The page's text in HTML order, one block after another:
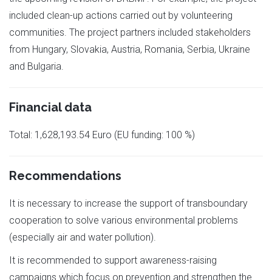
included clean-up actions carried out by volunteering
communities. The project partners included stakeholders
from Hungary, Slovakia, Austria, Romania, Serbia, Ukraine
and Bulgaria.
Financial data
Total: 1,628,193.54 Euro (EU funding: 100 %)
Recommendations
It is necessary to increase the support of transboundary
cooperation to solve various environmental problems
(especially air and water pollution).
It is recommended to support awareness-raising
campaigns which focus on prevention and strengthen the